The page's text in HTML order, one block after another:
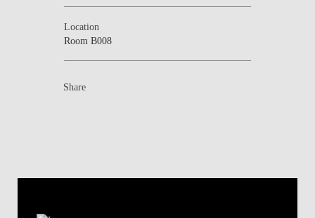
Location
Room B008
Share